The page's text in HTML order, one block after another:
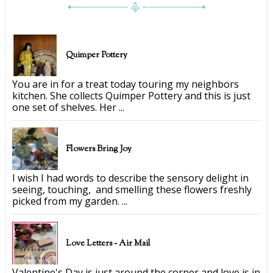
Quimper Pottery
You are in for a treat today touring my neighbors
kitchen. She collects Quimper Pottery and this is just
one set of shelves. Her ...
Flowers Bring Joy
I wish I had words to describe the sensory delight in
seeing, touching, and smelling these flowers freshly
picked from my garden. ...
Love Letters ~ Air Mail